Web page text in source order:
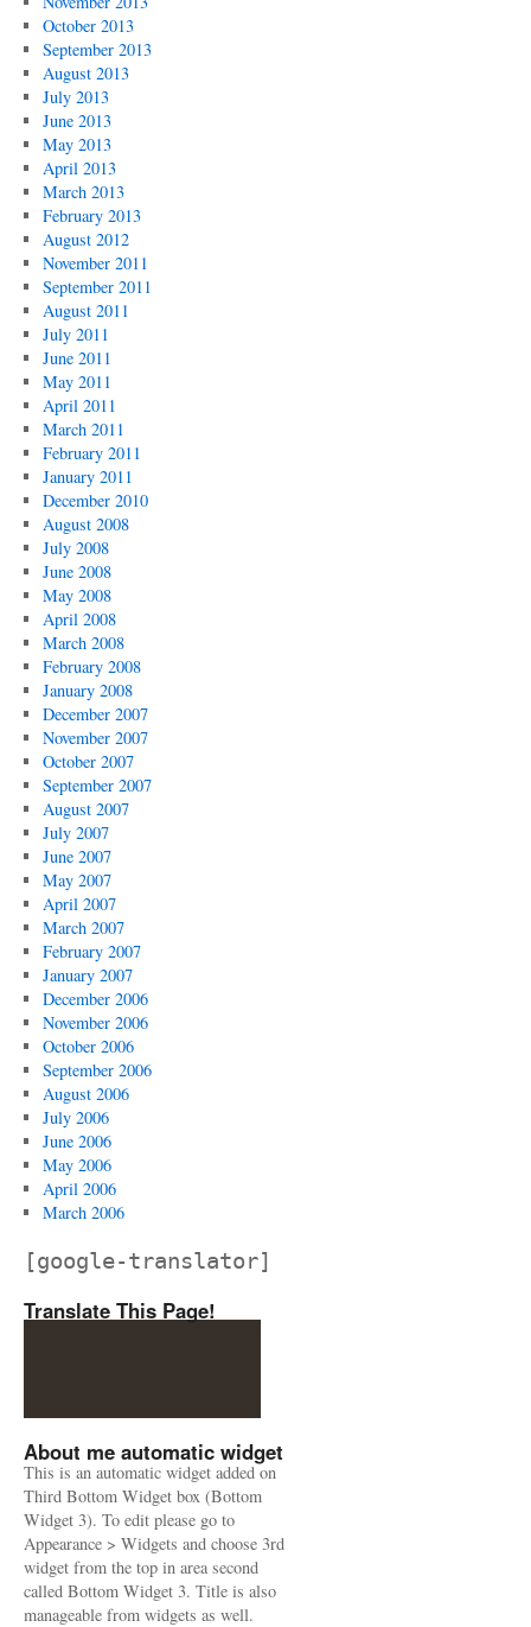
October 2013
September 2013
August 2013
July 2013
June 2013
May 2013
April 2013
March 2013
February 2013
August 2012
November 2011
September 2011
August 2011
July 2011
June 2011
May 2011
April 2011
March 2011
February 2011
January 2011
December 2010
August 2008
July 2008
June 2008
May 2008
April 2008
March 2008
February 2008
January 2008
December 2007
November 2007
October 2007
September 2007
August 2007
July 2007
June 2007
May 2007
April 2007
March 2007
February 2007
January 2007
December 2006
November 2006
October 2006
September 2006
August 2006
July 2006
June 2006
May 2006
April 2006
March 2006
[google-translator]
Translate This Page!
About me automatic widget
This is an automatic widget added on
Third Bottom Widget box (Bottom
Widget 3). To edit please go to
Appearance > Widgets and choose 3rd
widget from the top in area second
called Bottom Widget 3. Title is also
manageable from widgets as well.